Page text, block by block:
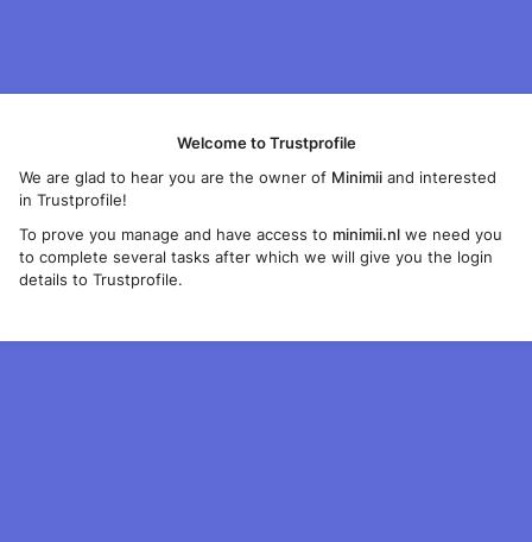
Welcome to Trustprofile
We are glad to hear you are the owner of Minimii and interested
in Trustprofile!
To prove you manage and have access to minimii.nl we need you
to complete several tasks after which we will give you the login
details to Trustprofile.